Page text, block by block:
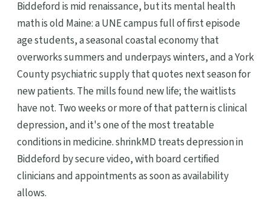
Biddeford is mid renaissance, but its mental health
math is old Maine: a UNE campus full of first episode
age students, a seasonal coastal economy that
overworks summers and underpays winters, and a York
County psychiatric supply that quotes next season for
new patients. The mills found new life; the waitlists
have not. Two weeks or more of that pattern is clinical
depression, and it's one of the most treatable
conditions in medicine. shrinkMD treats depression in
Biddeford by secure video, with board certified
clinicians and appointments as soon as availability
allows.